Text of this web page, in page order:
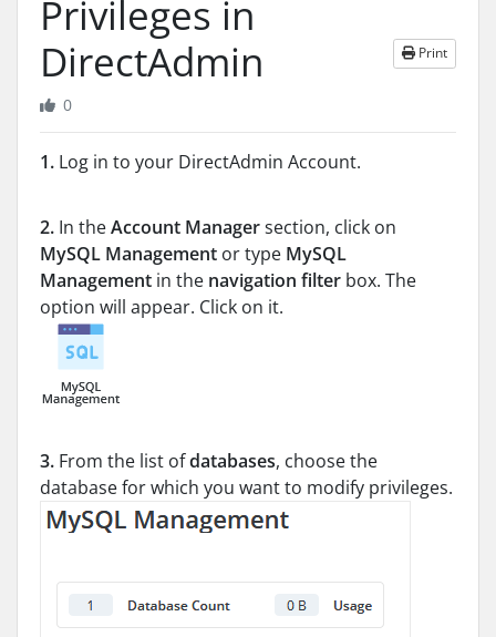
Privileges in
DirectAdmin
Print
0
1. Log in to your DirectAdmin Account.
2. In theAccount Managersection, click on
MySQL Management or type MySQL
Management in the navigation filter box. The
option will appear. Click on it.
3. From the list ofdatabases, choose the
database for which you want to modify privileges.